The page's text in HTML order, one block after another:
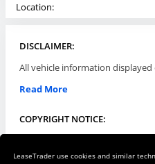
LeaseTrader use cookies and similar
Location:
DISCLAIMER:
Read More
COPYRIGHT NOTICE: